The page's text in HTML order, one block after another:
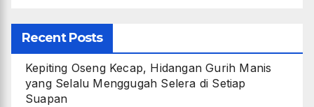
Recent Posts
Kepiting Oseng Kecap, Hidangan Gurih Manis
yang Selalu Menggugah Selera di Setiap
Suapan